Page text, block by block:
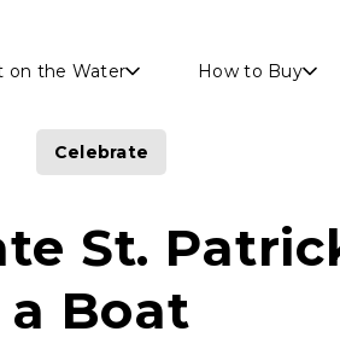
on the Water How to Buy
Celebrate
St.
a Boat